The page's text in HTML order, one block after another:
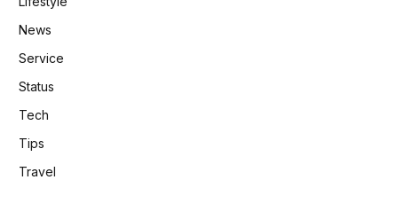
News
Service
Status
Tech
Tips
Travel